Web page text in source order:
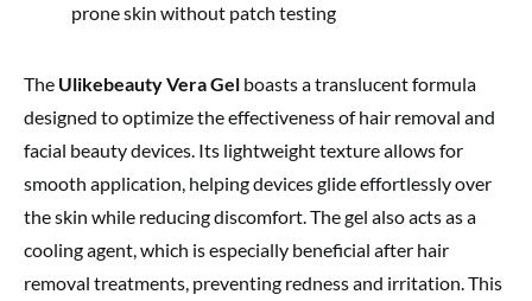
prone skin without patch testing
The Ulikebeauty Vera Gel boasts a translucent formula
designed to optimize the effectiveness of hair removal and
facial beauty devices. Its lightweight texture allows for
smooth application, helping devices glide effortlessly over
the skin while reducing discomfort. The gel also acts as a
cooling agent, which is especially beneficial after hair
removal treatments, preventing redness and irritation. This